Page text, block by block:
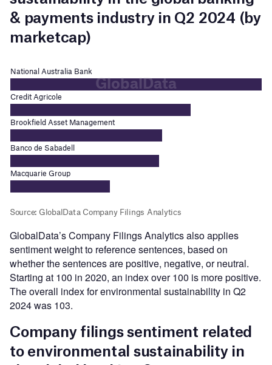
GlobalData’s Company Filings Analytics also applies
sentiment weight to reference sentences, based on
whether the sentences are positive, negative, or neutral.
Starting at 100 in 2020, an index over 100 is more positive.
The overall index for environmental sustainability in Q2
2024 was 103.